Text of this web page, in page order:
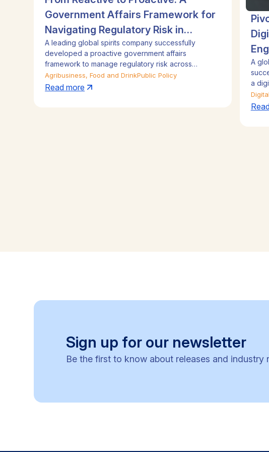
Government Affairs Framework for
Navigating Regulatory Risk in
Emerging Asia
A leading global spirits company successfully
developed a proactive government affairs
framework to manage regulatory risk across
Emerging Asia. By integrating on-the-ground local
consultants with a regional strategy team in
Agribusiness, Food and DrinkPublic Policy
Read more
A
a
Sign up for our newsletter
Be the first to know about releases and industry